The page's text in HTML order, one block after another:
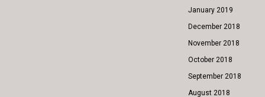
January 2019
December 2018
November 2018
October 2018
September 2018
August 2018